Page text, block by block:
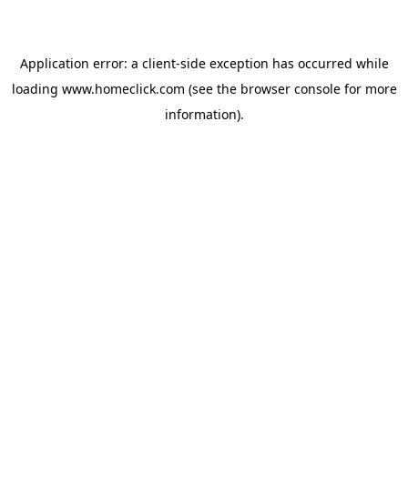
Application error: a client-side exception has occurred while
loading www.homeclick.com (see the browser consolefor more
information).